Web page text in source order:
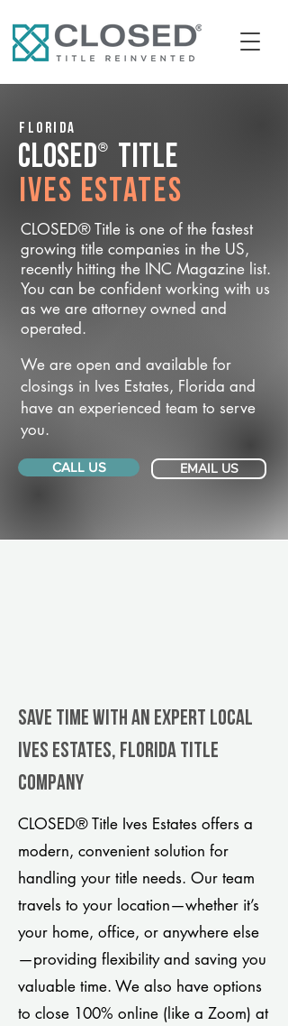
Florida
CLOSED® Title
Ives Estates
CLOSED® Title is one of the fastest
growing title companies in the US,
recently hitting the INC Magazine list.
You can be confident working with us
as we are attorney owned and
operated.
We are open and available for
closings in Ives Estates, Florida and
have an experienced team to serve
you.
CALL US EMAIL US
Save Time With An Expert Local
Ives Estates, Florida title
company
CLOSED® Title Ives Estates offers a
modern, convenient solution for
handling your title needs. Our team
travels to your location—whether it’s
your home, office, or anywhere else
—providing flexibility and saving you
valuable time. We also have options
to close 100% online (like a Zoom) at